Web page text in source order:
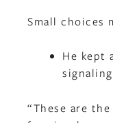
Small choices
He kept
“These are